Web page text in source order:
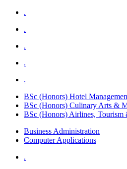
.
.
.
.
.
BSc (Honors) Hotel
BSc (Honors) Culinary Arts &
BSc (Honors) Airlines,
Business Administration
Computer Applications
.